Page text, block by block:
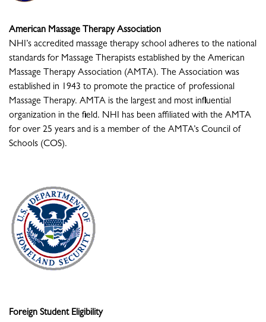
American Massage Therapy Association
NHI’s accredited massage therapy school adheres to the national
standards for Massage Therapists established by the American
Massage Therapy Association (AMTA). The Association was
established in 1943 to promote the practice of professional
Massage Therapy. AMTA is the largest and most influential
organization in the field. NHI has been affiliated with the AMTA
for over 25 years and is a member of the AMTA’s Council of
Schools (COS).
Foreign Student Eligibility